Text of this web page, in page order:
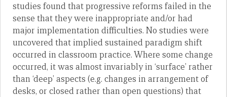
studies found that progressive reforms failed in the
sense that they were inappropriate and/or had
major implementation difficulties. No studies were
uncovered that implied sustained paradigm shift
occurred in classroom practice. Where some change
occurred, it was almost invariably in ‘surface’ rather
than ‘deep’ aspects (e.g. changes in arrangement of
desks, or closed rather than open questions) that